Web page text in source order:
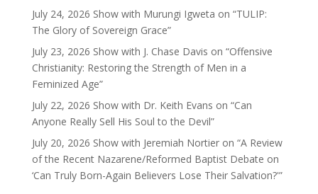
July 24, 2026 Show with Murungi Igweta on “TULIP:
The Glory of Sovereign Grace”
July 23, 2026 Show with J. Chase Davis on “Offensive
Christianity: Restoring the Strength of Men in a
Feminized Age”
July 22, 2026 Show with Dr. Keith Evans on “Can
Anyone Really Sell His Soul to the Devil”
July 20, 2026 Show with Jeremiah Nortier on “A Review
of the Recent Nazarene/Reformed Baptist Debate on
‘Can Truly Born-Again Believers Lose Their Salvation?'”